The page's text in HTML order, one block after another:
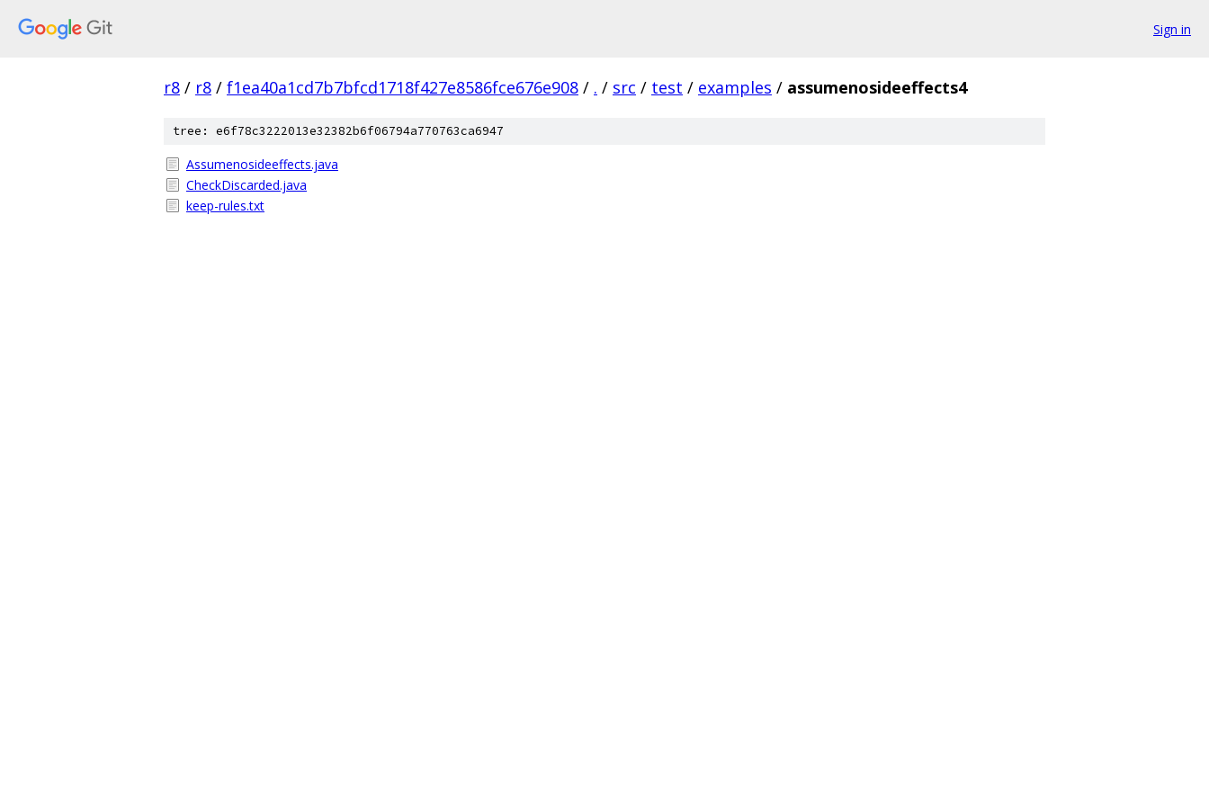
Sign in
r8 / r8 / f1ea40a1cd7b7bfcd1718f427e8586fce676e908 / . / src / test / examples / assumenosideeffects4
tree: e6f78c3222013e32382b6f06794a770763ca6947
Assumenosideeffects.java
CheckDiscarded.java
keep-rules.txt